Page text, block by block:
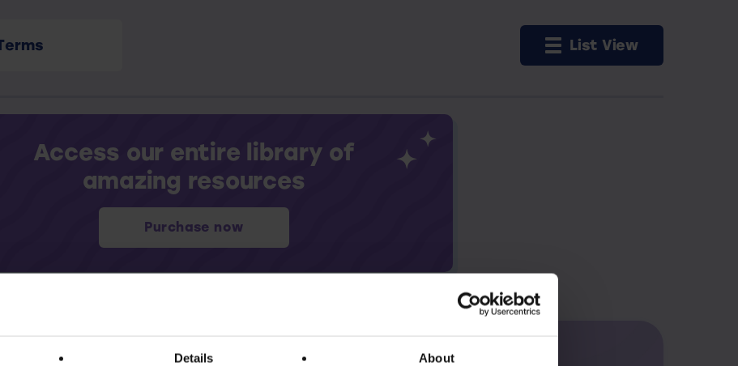
Details About
List View
Access our entire library of
amazing resources
Purchase now